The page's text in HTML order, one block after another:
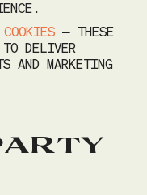
– THESE
TO DELIVER
AND MARKETING